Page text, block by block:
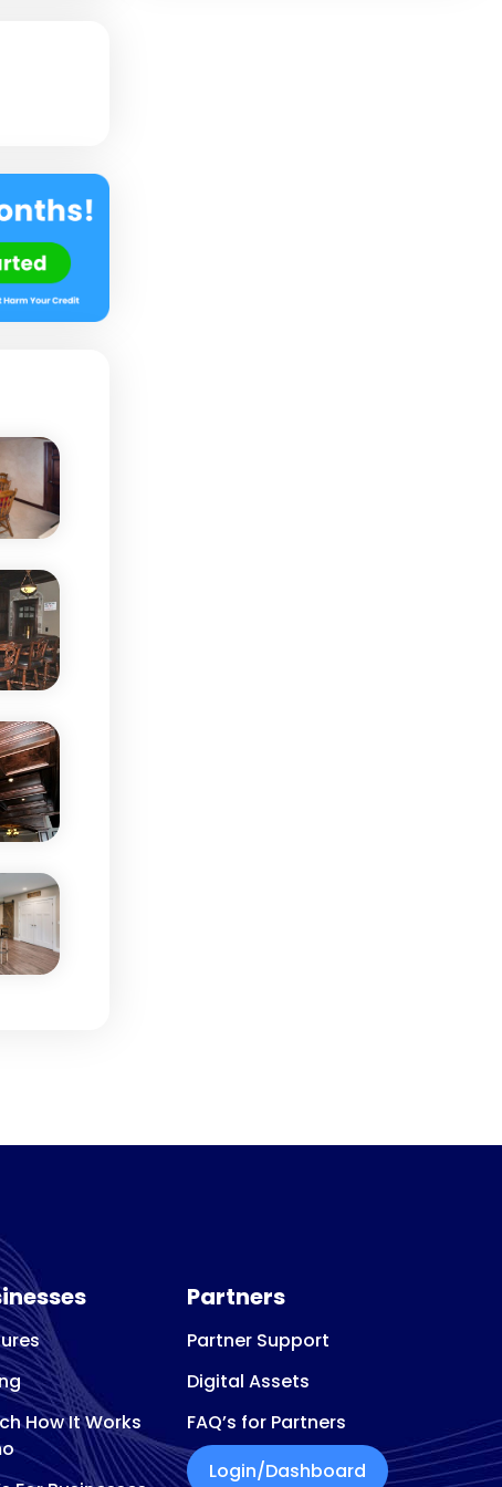
How It Works
Partners
Partner Support
Digital Assets
FAQ’s for Partners
Login/Dashboard